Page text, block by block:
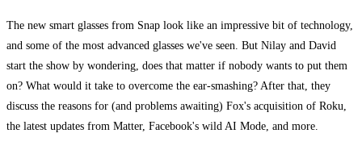
The new smart glasses from Snap look like an impressive bit of technology,
and some of the most advanced glasses we've seen. But Nilay and David
start the show by wondering, does that matter if nobody wants to put them
on? What would it take to overcome the ear-smashing? After that, they
discuss the reasons for (and problems awaiting) Fox's acquisition of Roku,
the latest updates from Matter, Facebook's wild AI Mode, and more.